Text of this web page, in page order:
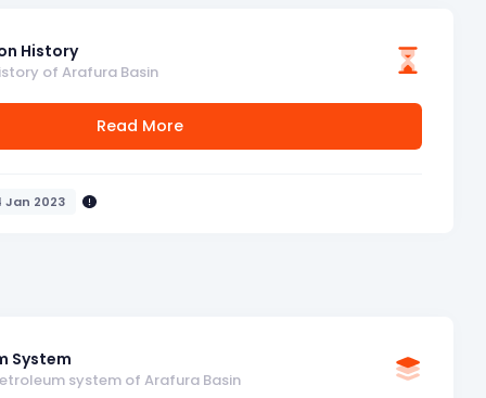
History
of Arafura Basin
Read More
Jan 2023
System
system of Arafura Basin